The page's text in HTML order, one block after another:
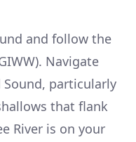
and follow the
Navigate
particularly
that flank
River is on your